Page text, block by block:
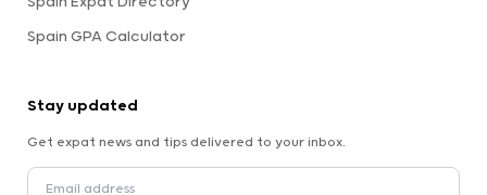
Spain GPA Calculator
Stay updated
Get expat news and tips delivered to your inbox.